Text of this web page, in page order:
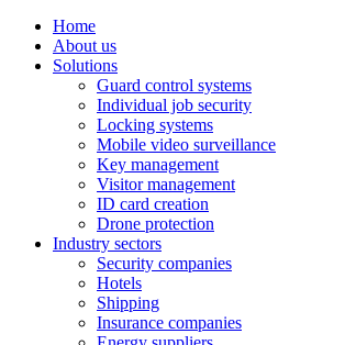
Home
About us
Solutions
Guard control systems
Individual job security
Locking systems
Mobile video surveillance
Key management
Visitor management
ID card creation
Drone protection
Industry sectors
Security companies
Hotels
Shipping
Insurance companies